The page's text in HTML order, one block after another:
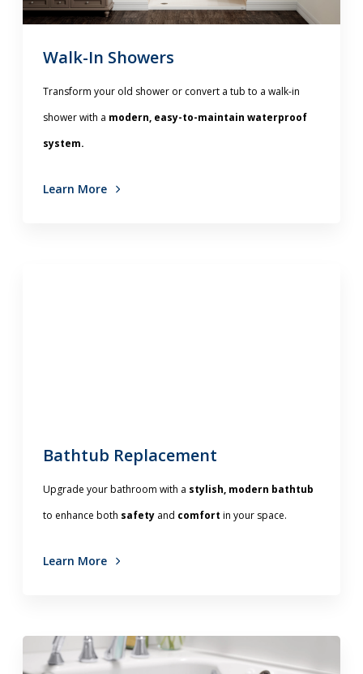
Walk-In Showers
Transform your old shower or convert a tub to a walk-in
shower with a modern, easy-to-maintain waterproof
system.
Learn More
Bathtub Replacement
Upgrade your bathroom with a stylish, modern bathtub
to enhance both safety and comfortin your space.
Learn More